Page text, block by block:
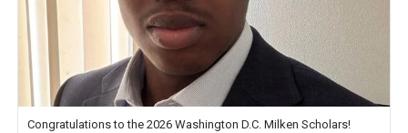
Congratulations to the 2026 Washington D.C. Milken Scholars!